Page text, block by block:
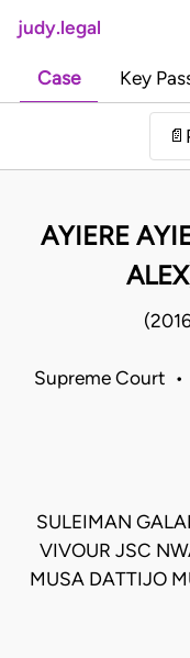
judy.legal
Case Key
📄
AYIERE
Supreme Court
SULEIMAN
VIVOUR JSC
MUSA DATTIJO